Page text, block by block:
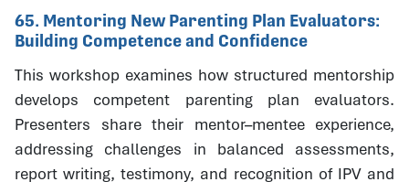
65. Mentoring New Parenting Plan Evaluators:
Building Competence and Confidence
This workshop examines how structured mentorship
develops competent parenting plan evaluators.
Presenters share their mentor–mentee experience,
addressing challenges in balanced assessments,
report writing, testimony, and recognition of IPV and